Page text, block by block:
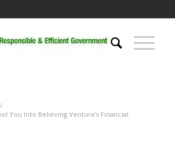
/
You Into Believing Ventura’s Financial